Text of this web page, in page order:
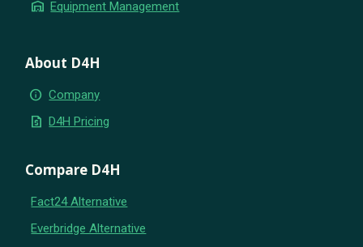
warehouse Equipment Management
About D4H
info Company
request_quote D4H Pricing
Compare D4H
Fact24 Alternative
Everbridge Alternative